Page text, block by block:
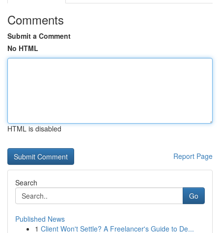
Comments
Submit a Comment
No HTML
HTML is disabled
Report Page
Search
Go
Published News
1 Client Won't Settle? A Freelancer's Guide to De...